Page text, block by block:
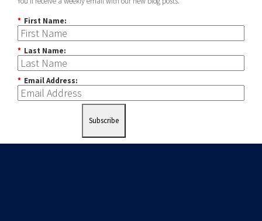
* First Name:
* Last Name:
* Email Address:
Subscribe